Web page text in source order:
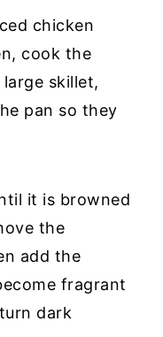
chicken
cook the
skillet,
pan so they
it is browned
the
add the
fragrant
dark